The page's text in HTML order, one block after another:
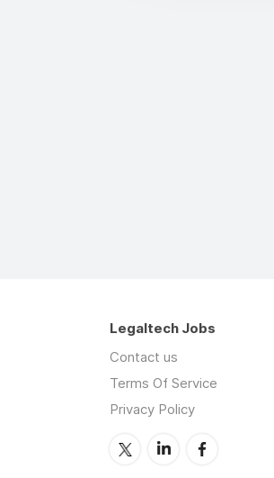
Legaltech Jobs
Contact us
Terms Of Service
Privacy Policy